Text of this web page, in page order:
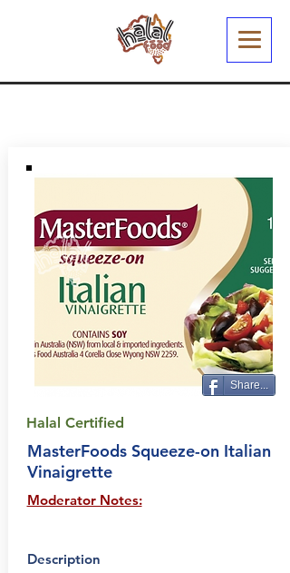
Share...
Halal Certified
MasterFoods Squeeze-on Italian
Vinaigrette
Moderator Notes:
Description